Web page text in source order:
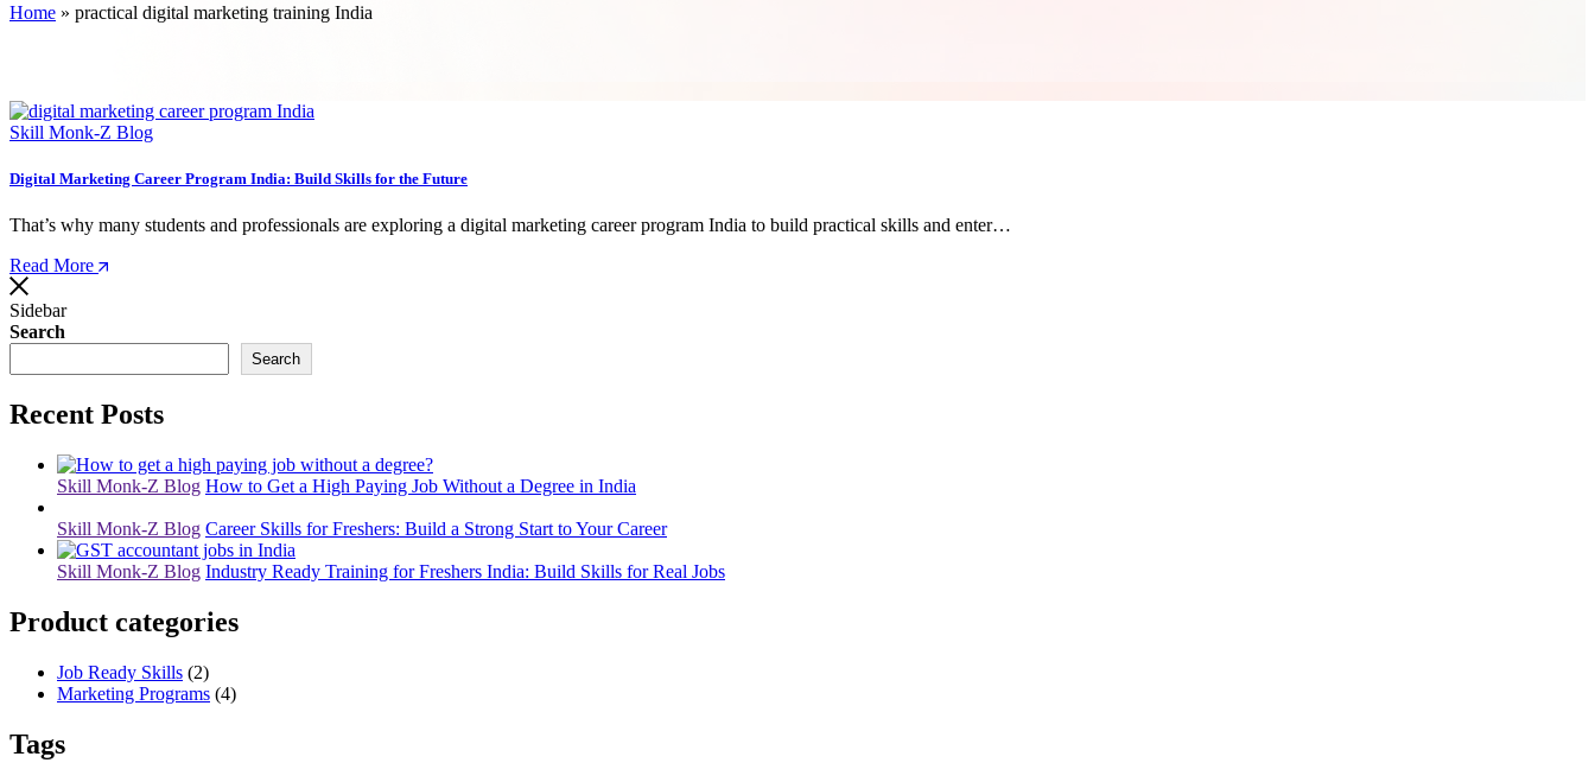
Home » practical digital marketing training India
Skill Monk-Z Blog
Digital Marketing Career Program India: Build Skills for the Future
That’s why many students and professionals are exploring a digital marketing career program India to build practical skills and enter…
Read More
Sidebar
Search
Search
Recent Posts
Skill Monk-Z Blog How to Get a High Paying Job Without a Degree in India
Skill Monk-Z Blog Career Skills for Freshers: Build a Strong Start to Your Career
Skill Monk-Z Blog Industry Ready Training for Freshers India: Build Skills for Real Jobs
Product categories
Job Ready Skills (2)
Marketing Programs (4)
Tags